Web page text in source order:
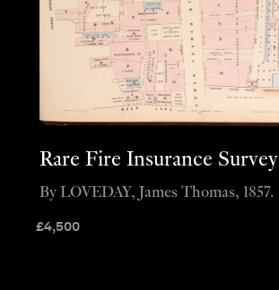
Rare Fire Insurance Survey
£4,500
By LOVEDAY, James Thomas, 1857.